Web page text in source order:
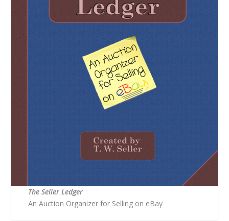
The Seller Ledger
An Auction Organizer for Selling on eBay